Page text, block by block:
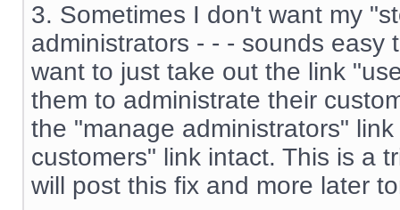
3. Sometimes I don't want my
administrators - - - sounds
want to just take out the link
them to administrate their
the "manage administrators"
customers" link intact. This is a
will post this fix and more later